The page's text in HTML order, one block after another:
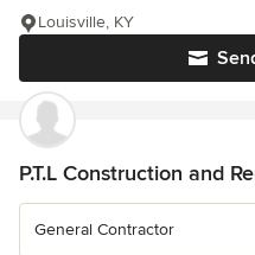
Louisville, KY
P.T.L Construction and
General Contractor